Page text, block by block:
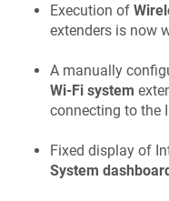
Execution of
extenders is now
A manually
Wi‑Fi system
connecting to the
Fixed display of
System dashboard